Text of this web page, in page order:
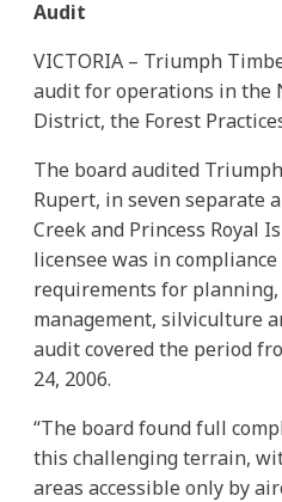
Audit
VICTORIA – Triumph
audit for operations in the
District, the Forest
The board audited
Rupert, in seven separate
Creek and Princess Royal
licensee was in
requirements for
management, silviculture
audit covered the period
24, 2006.
“The board found full
this challenging terrain,
areas accessible only by